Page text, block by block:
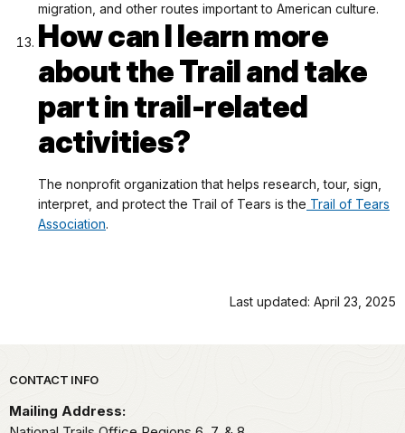
migration, and other routes important to American culture.
How can I learn more
about the Trail and take
part in trail-related
activities?
The nonprofit organization that helps research, tour, sign,
interpret, and protect the Trail of Tears is the Trail of Tears
Association.
Last updated: April 23, 2025
Park footer
CONTACT INFO
Mailing Address: